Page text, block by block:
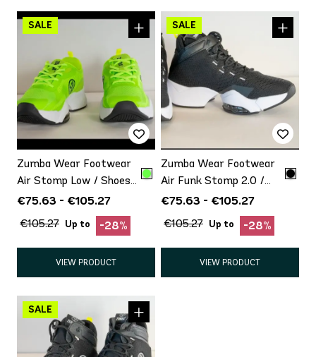
Zumba Wear Footwear
Air Stomp Low / Shoes
with minor defect
€75.63 - €105.27
€105.27 Up to -28%
VIEW PRODUCT
Zumba Wear Footwear
Air Funk Stomp 2.0 /
Shoes with minor defect
€75.63 - €105.27
€105.27 Up to -28%
VIEW PRODUCT